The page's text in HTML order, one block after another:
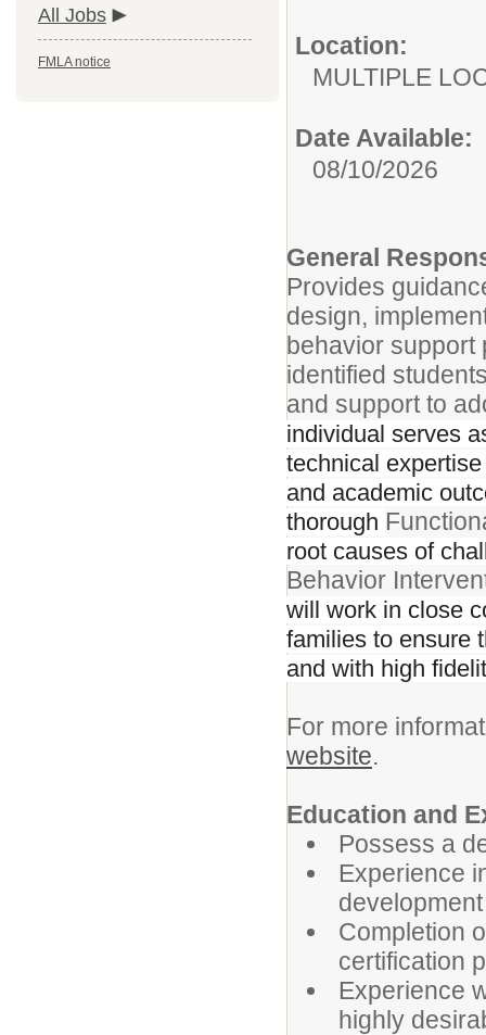
All Jobs
FMLA notice
Location:
MULTIPLE
Date Available:
08/10/2026
General
Provides
design,
behavior support
identified
and support to
individual serves
technical
and academic
thorough
root causes of
Behavior
will work in close
families to ensure
and with high
For more
website.
Education and
Possess a
Experience
Completion
certification
Experience
highly